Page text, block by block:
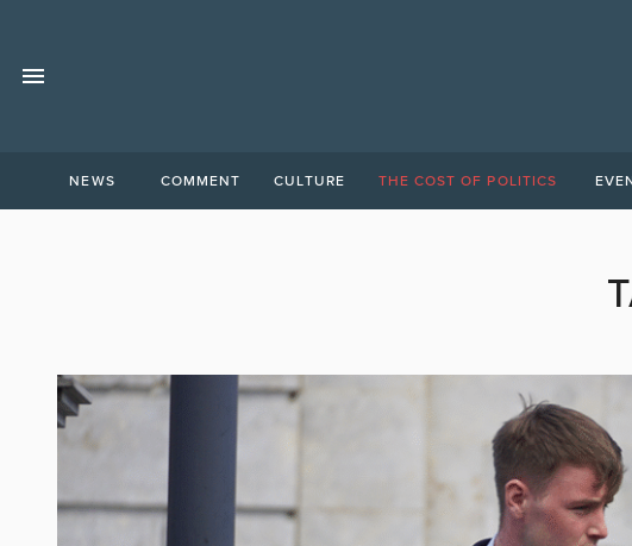
NEWS COMMENT CULTURE THE COST OF POLITICS